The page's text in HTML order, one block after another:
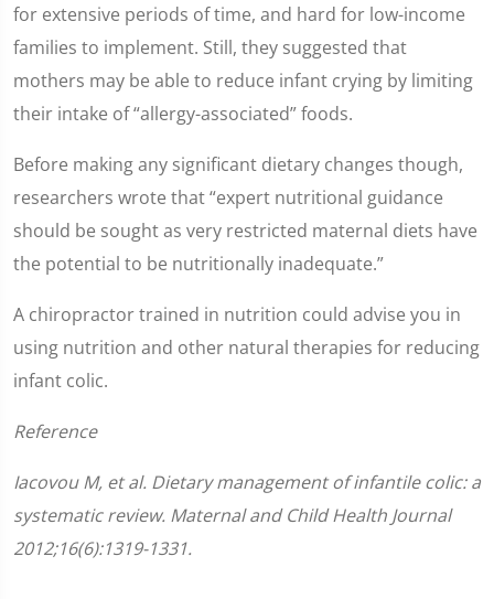
for extensive periods of time, and hard for low-income
families to implement. Still, they suggested that
mothers may be able to reduce infant crying by limiting
their intake of “allergy-associated” foods.
Before making any significant dietary changes though,
researchers wrote that “expert nutritional guidance
should be sought as very restricted maternal diets have
the potential to be nutritionally inadequate.”
A chiropractor trained in nutrition could advise you in
using nutrition and other natural therapies for reducing
infant colic.
Reference
Iacovou M, et al. Dietary management of infantile colic: a
systematic review. Maternal and Child Health Journal
2012;16(6):1319-1331.